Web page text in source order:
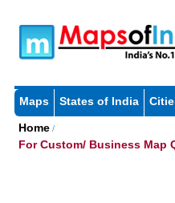
Maps States of India
Home/
For Custom/ Business Map